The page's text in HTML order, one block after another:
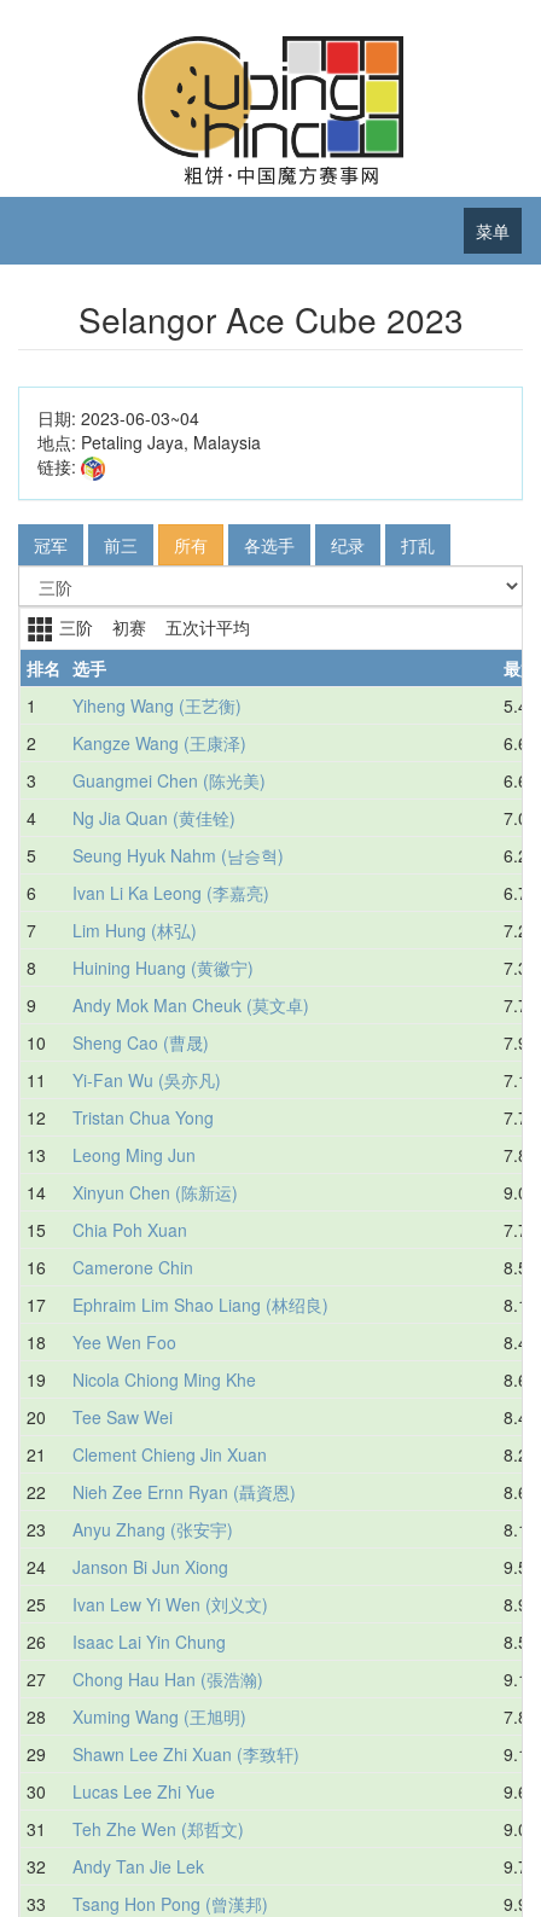
菜单
Selangor Ace Cube 2023
日期: 2023-06-03~04
地点: Petaling Jaya, Malaysia
链接:
冠军 前三 所有 各选手 纪录 打乱
三阶 初赛 五次计平均
排名 选手
最好
1
Yiheng Wang (王艺衡)
5.45
2
Kangze Wang (王康泽)
6.60
3
Guangmei Chen (陈光美)
6.65
4
Ng Jia Quan (黄佳铨)
7.08
5
Seung Hyuk Nahm (남승혁)
6.21
6
Ivan Li Ka Leong (李嘉亮)
6.78
7
Lim Hung (林弘)
7.20
8
Huining Huang (黄徽宁)
7.37
9
Andy Mok Man Cheuk (莫文卓)
7.78
10
Sheng Cao (曹晟)
7.99
11
Yi-Fan Wu (吳亦凡)
7.14
12
Tristan Chua Yong
7.79
13
Leong Ming Jun
7.86
14
Xinyun Chen (陈新运)
9.08
15
Chia Poh Xuan
7.70
16
Camerone Chin
8.59
17
Ephraim Lim Shao Liang (林绍良)
8.15
18
Yee Wen Foo
8.42
19
Nicola Chiong Ming Khe
8.67
20
Tee Saw Wei
8.42
21
Clement Chieng Jin Xuan
8.23
22
Nieh Zee Ernn Ryan (聶資恩)
8.69
23
Anyu Zhang (张安宇)
8.17
24
Janson Bi Jun Xiong
9.51
25
Ivan Lew Yi Wen (刘义文)
8.97
26
Isaac Lai Yin Chung
8.54
27
Chong Hau Han (張浩瀚)
9.12
28
Xuming Wang (王旭明)
7.81
29
Shawn Lee Zhi Xuan (李致轩)
9.19
30
Lucas Lee Zhi Yue
9.68
31
Teh Zhe Wen (郑哲文)
9.08
32
Andy Tan Jie Lek
9.72
33
Tsang Hon Pong (曾漢邦)
9.97